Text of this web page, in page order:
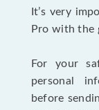
It’s very
Pro with the
For your
personal
before